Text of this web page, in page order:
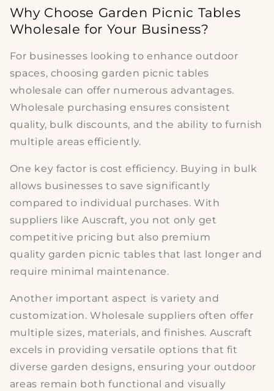
Why Choose Garden Picnic Tables
Wholesale for Your Business?
For businesses looking to enhance outdoor
spaces, choosing garden picnic tables
wholesale can offer numerous advantages.
Wholesale purchasing ensures consistent
quality, bulk discounts, and the ability to furnish
multiple areas efficiently.
One key factor is cost efficiency. Buying in bulk
allows businesses to save significantly
compared to individual purchases. With
suppliers like Auscraft, you not only get
competitive pricing but also premium
quality garden picnic tables that last longer and
require minimal maintenance.
Another important aspect is variety and
customization. Wholesale suppliers often offer
multiple sizes, materials, and finishes. Auscraft
excels in providing versatile options that fit
diverse garden designs, ensuring your outdoor
areas remain both functional and visually